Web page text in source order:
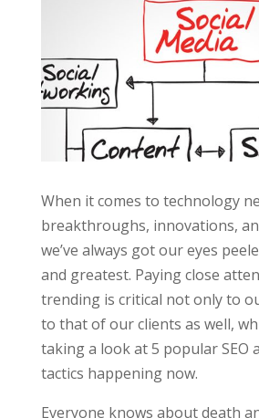
When it comes to technology
breakthroughs, innovations,
we’ve always got our eyes
and greatest. Paying close
trending is critical not only to
to that of our clients as well,
taking a look at 5 popular SEO
tactics happening now.
Everyone knows about death